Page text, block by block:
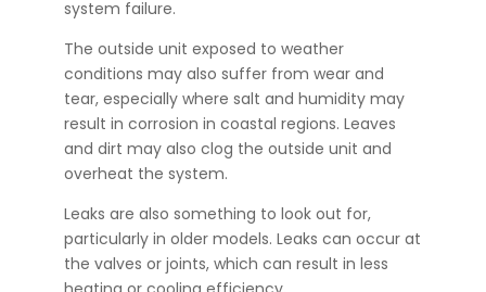
system failure.
The outside unit exposed to weather
conditions may also suffer from wear and
tear, especially where salt and humidity may
result in corrosion in coastal regions. Leaves
and dirt may also clog the outside unit and
overheat the system.
Leaks are also something to look out for,
particularly in older models. Leaks can occur at
the valves or joints, which can result in less